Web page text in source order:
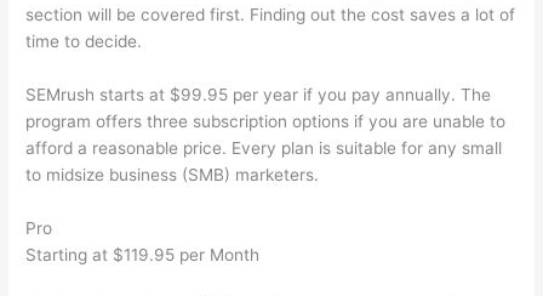
section will be covered first. Finding out the cost saves a lot of
time to decide.
SEMrush starts at $99.95 per year if you pay annually. The
program offers three subscription options if you are unable to
afford a reasonable price. Every plan is suitable for any small
to midsize business (SMB) marketers.
Pro
Starting at $119.95 per Month